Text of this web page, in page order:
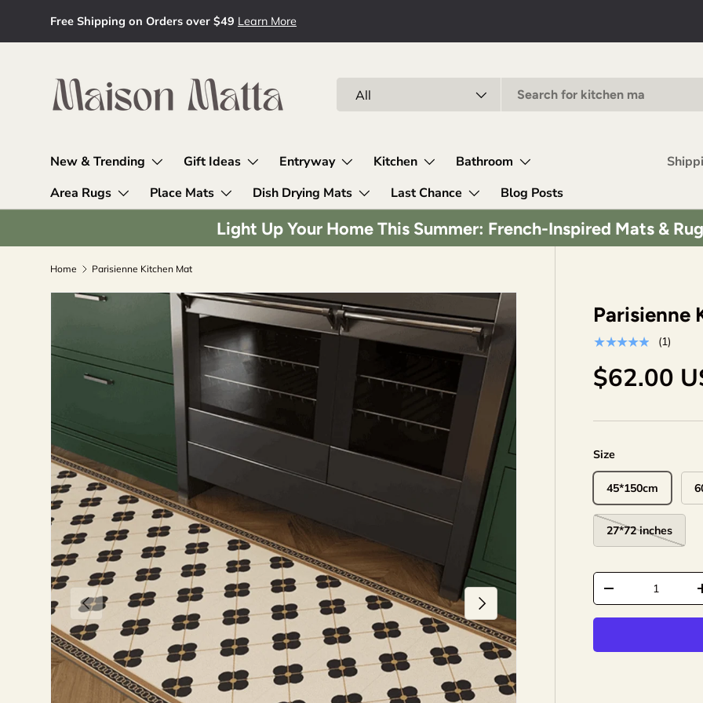
Skip to content
Free Shipping on Orders over $49 Learn More
All
New & Trending Gift Ideas Entryway Kitchen
Bathroom
Area Rugs
Place Mats Dish Drying Mats Last Chance Blog Posts
Light Up Your Home This Summer: French-Inspired Mats &
Home Parisienne Kitchen Mat
Previous Next
Parisienne
★★★★★ (1)
$62.00
Size
45*150cm
27*72 inches
Qty
-